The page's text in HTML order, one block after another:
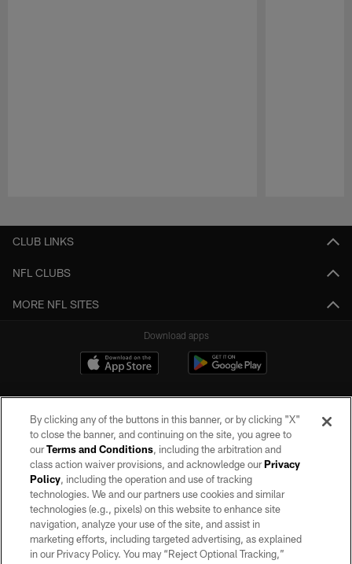
CLUB LINKS
NFL CLUBS
MORE NFL SITES
Download apps
©2026 by the Las Vegas Raiders. All rights reserved. No portion of this site
may be reproduced without the express written permission of the Las Vegas
Raiders.
PRIVACY POLICY
TERMS OF SERVICE
By clicking any of the buttons in this banner, or by clicking "X"
to close the banner, and continuing on the site, you agree to
ourTerms and Conditions, including the arbitration and
class action waiver provisions, and acknowledge ourPrivacy
Policy, including the operation and use of tracking
technologies. We and our partners use cookies and similar
technologies (e.g., pixels) on this website to enhance site
navigation, analyze your use of the site, and assist in
marketing efforts, including targeted advertising, as explained
in our Privacy Policy. You may “Reject Optional Tracking,”